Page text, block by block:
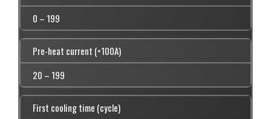
0 – 199
Pre-heat current (×100A)
20 – 199
First cooling time (cycle)